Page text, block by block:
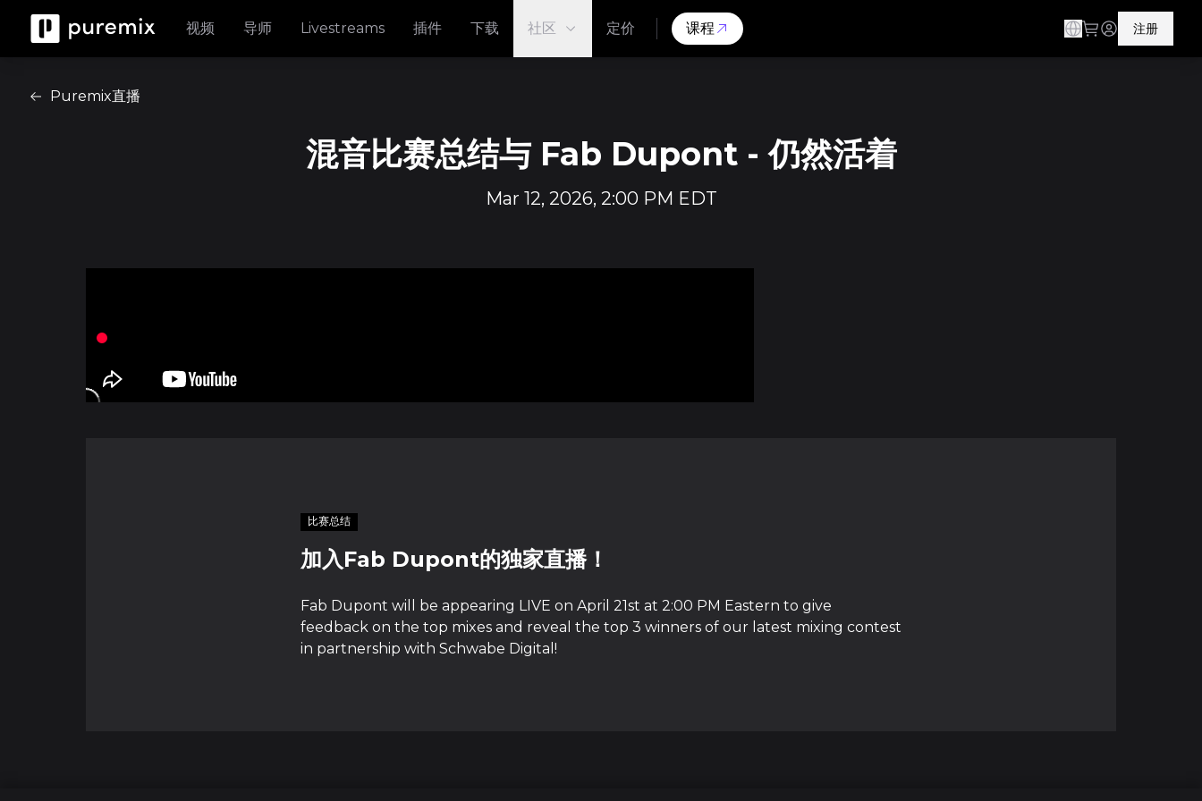
视频 导师 Livestreams 插件 下载 社区 定价 课程 注册
Puremix直播
混音比赛总结与 Fab Dupont - 仍然活着
Mar 12, 2026, 2:00 PM EDT
比赛总结
加入Fab Dupont的独家直播！
Fab Dupont will be appearing LIVE on April 21st at 2:00 PM Eastern to give
feedback on the top mixes and reveal the top 3 winners of our latest mixing contest
in partnership with Schwabe Digital!